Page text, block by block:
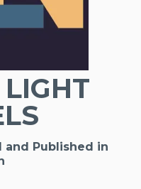
and Published in